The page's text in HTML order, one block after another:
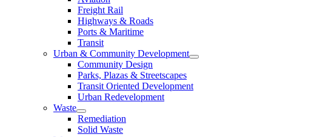
Freight Rail
Highways & Roads
Ports & Maritime
Transit
Urban & Community Development
Community Design
Parks, Plazas & Streetscapes
Transit Oriented Development
Urban Redevelopment
Waste
Remediation
Solid Waste